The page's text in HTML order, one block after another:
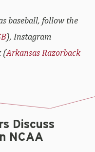
baseball, follow the
), Instagram
(Arkansas Razorback
Discuss
NCAA